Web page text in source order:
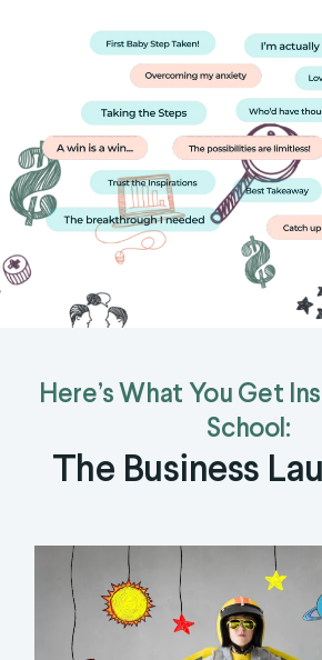
Here’s What You Get
School:
The Business